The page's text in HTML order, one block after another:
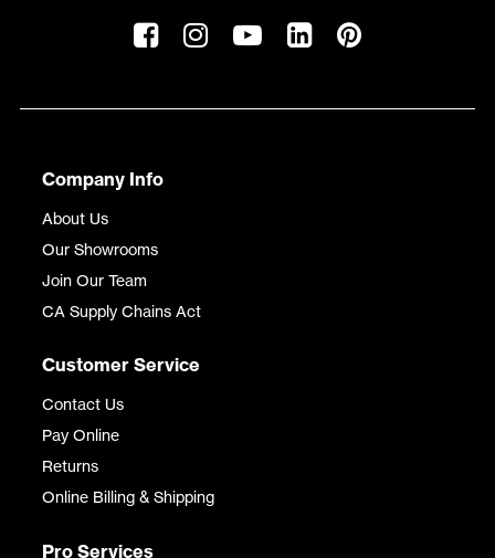
Company Info
About Us
Our Showrooms
Join Our Team
CA Supply Chains Act
Customer Service
Contact Us
Pay Online
Returns
Online Billing & Shipping
Pro Services